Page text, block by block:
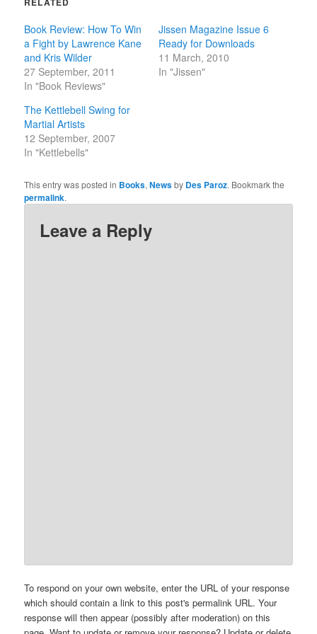
new
Book Review: How To Win
a Fight by Lawrence Kane
and Kris Wilder
27 September, 2011
In "Book Reviews"
Jissen Magazine Issue 6
Ready for Downloads
11 March, 2010
In "Jissen"
The Kettlebell Swing for
Martial Artists
12 September, 2007
In "Kettlebells"
This entry was posted in Books,Newsby Des Paroz. Bookmark the
permalink.
Leave a Reply
To respond on your own website, enter the URL of your response
which should contain a link to this post's permalink URL. Your
response will then appear (possibly after moderation) on this